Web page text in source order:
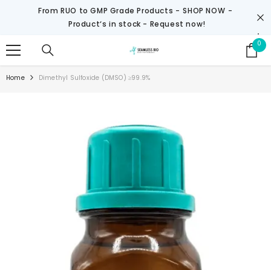
SKIP TO CONTENTFrom RUO to GMP Grade Products - SHOP NOW -
Product‘s in stock - Request now!
0 0
Home Dimethyl Sulfoxide (DMSO) ≥99.9%